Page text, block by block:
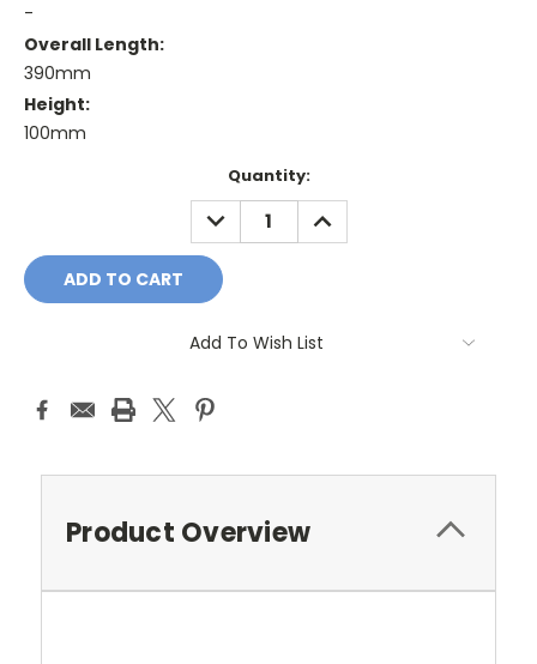
-
Overall Length:
390mm
Height:
100mm
Quantity:
DECREASE
QUANTITY:
INCREASE
QUANTITY:
Add To Wish List
Product Overview